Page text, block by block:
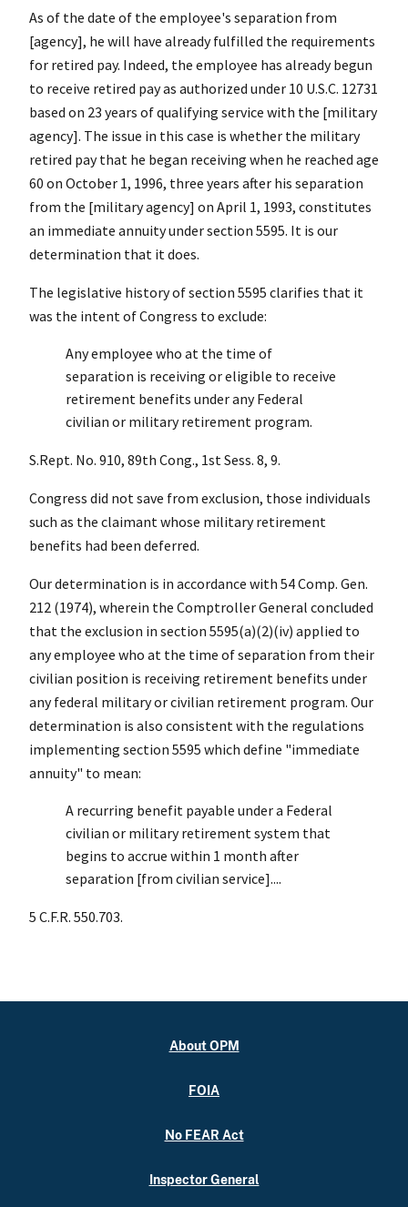
As of the date of the employee's separation from
[agency], he will have already fulfilled the requirements
for retired pay. Indeed, the employee has already begun
to receive retired pay as authorized under 10 U.S.C. 12731
based on 23 years of qualifying service with the [military
agency]. The issue in this case is whether the military
retired pay that he began receiving when he reached age
60 on October 1, 1996, three years after his separation
from the [military agency] on April 1, 1993, constitutes
an immediate annuity under section 5595. It is our
determination that it does.
The legislative history of section 5595 clarifies that it
was the intent of Congress to exclude:
Any employee who at the time of
separation is receiving or eligible to receive
retirement benefits under any Federal
civilian or military retirement program.
S.Rept. No. 910, 89th Cong., 1st Sess. 8, 9.
Congress did not save from exclusion, those individuals
such as the claimant whose military retirement
benefits had been deferred.
Our determination is in accordance with 54 Comp. Gen.
212 (1974), wherein the Comptroller General concluded
that the exclusion in section 5595(a)(2)(iv) applied to
any employee who at the time of separation from their
civilian position is receiving retirement benefits under
any federal military or civilian retirement program. Our
determination is also consistent with the regulations
implementing section 5595 which define "immediate
annuity" to mean:
A recurring benefit payable under a Federal
civilian or military retirement system that
begins to accrue within 1 month after
separation [from civilian service]....
5 C.F.R. 550.703.
About OPM
FOIA
No FEAR Act
Inspector General